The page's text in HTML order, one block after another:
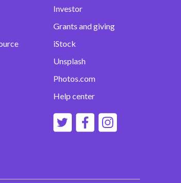
Investor
Grants and giving
iStock
Unsplash
Photos.com
Help center